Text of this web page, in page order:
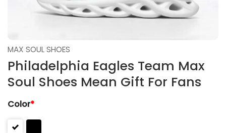
MAX SOUL SHOES
Philadelphia Eagles Team Max
Soul Shoes Mean Gift For Fans
Color*